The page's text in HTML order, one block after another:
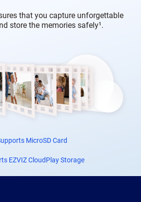
that you capture unforgettable
store the memories safely¹.
MicroSD Card
EZVIZ CloudPlay Storage